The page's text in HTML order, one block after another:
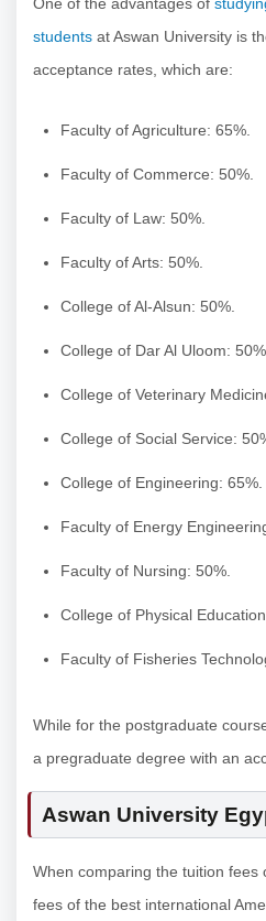
students at Aswan University is
acceptance rates, which are:
Faculty of Agriculture: 65%.
Faculty of Commerce: 50%.
Faculty of Law: 50%.
Faculty of Arts: 50%.
College of Al-Alsun: 50%.
College of Dar Al Uloom: 50%.
College of Veterinary
College of Social Service:
College of Engineering: 65%.
Faculty of Energy
Faculty of Nursing: 50%.
College of Physical
Faculty of Fisheries
While for the postgraduate
a pregraduate degree with an
Aswan University
When comparing the tuition fees
fees of the best international